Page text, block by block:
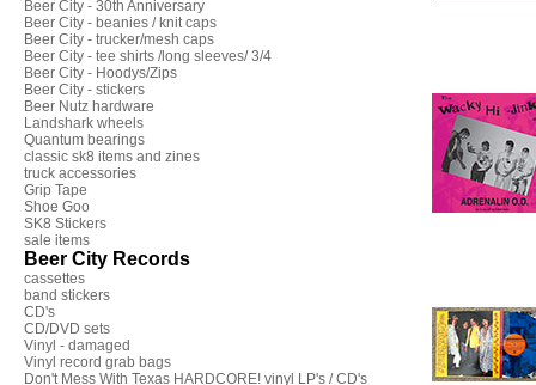
Beer City - 30th Anniversary
Beer City - beanies / knit caps
Beer City - trucker/mesh caps
Beer City - tee shirts /long sleeves/ 3/4
Beer City - Hoodys/Zips
Beer City - stickers
Beer Nutz hardware
Landshark wheels
Quantum bearings
classic sk8 items and zines
truck accessories
Grip Tape
Shoe Goo
SK8 Stickers
sale items
Beer City Records
cassettes
band stickers
CD's
CD/DVD sets
Vinyl - damaged
Vinyl record grab bags
Don't Mess With Texas HARDCORE! vinyl LP's / CD's